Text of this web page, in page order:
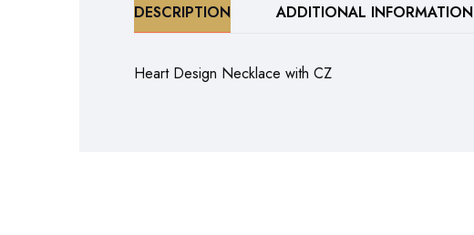
DESCRIPTION ADDITIONAL INFORMATION
Heart Design Necklace with CZ